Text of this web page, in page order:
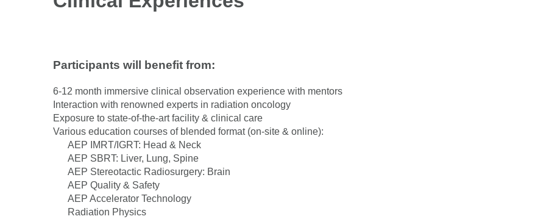
Participants will benefit from:
6-12 month immersive clinical observation experience with mentors
Interaction with renowned experts in radiation oncology
Exposure to state-of-the-art facility & clinical care
Various education courses of blended format (on-site & online):
AEP IMRT/IGRT: Head & Neck
AEP SBRT: Liver, Lung, Spine
AEP Stereotactic Radiosurgery: Brain
AEP Quality & Safety
AEP Accelerator Technology
Radiation Physics